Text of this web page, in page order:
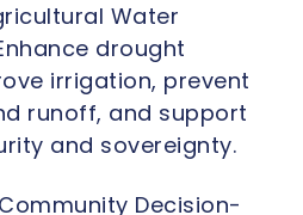
Water
drought
irrigation, prevent
runoff, and support
and sovereignty.
Decision-